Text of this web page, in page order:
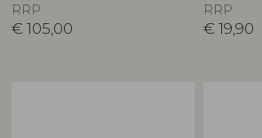
RRP
€ 105,00
RRP
€ 19,90